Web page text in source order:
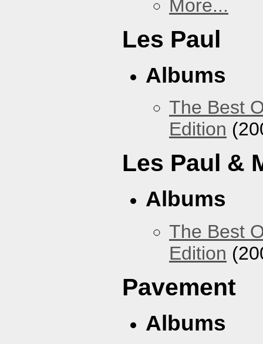
More...
Les Paul
Albums
The Best
Edition
Les Paul &
Albums
The Best
Edition
Pavement
Albums